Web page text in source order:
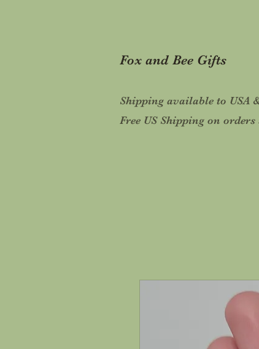
Fox and Bee Gifts
Shipping available to USA
Free US Shipping on orders